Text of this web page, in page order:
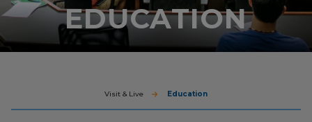
EDUCATION
Visit & Live Education